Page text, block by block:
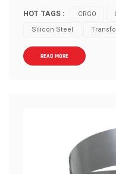
manufacturing of
This material,
properties, serves as a
and electrical
exceptional magnetic
directions. This
dramatically reduce
HOT TAGS : CRGO
Silicon Steel
READ MORE